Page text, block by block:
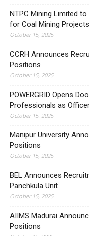
NTPC Mining Limited
for Coal Mining Projects
October 15, 2025
CCRH Announces
Positions
October 15, 2025
POWERGRID Opens
Professionals as
October 15, 2025
Manipur University
Positions
October 15, 2025
BEL Announces
Panchkula Unit
October 15, 2025
AIIMS Madurai
Positions